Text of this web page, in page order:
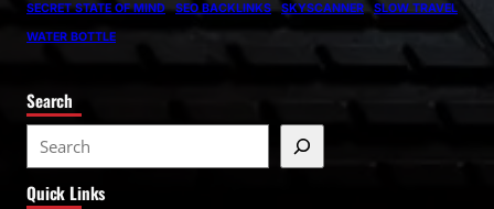
SECRET STATE OF MIND
SEO BACKLINKS SKYSCANNER
SLOW TRAVEL
WATER BOTTLE
Search
e
a
Quick Links